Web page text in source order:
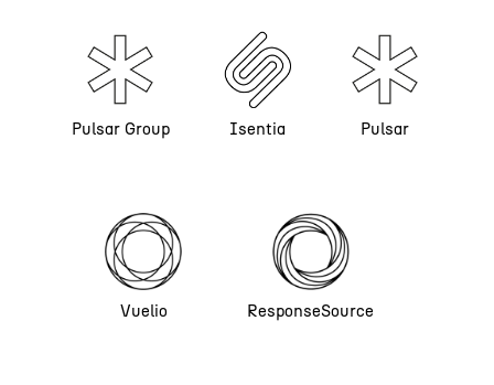
Pulsar Group Isentia Pulsar
Vuelio ResponseSource